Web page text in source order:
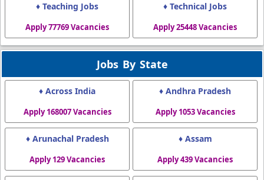
♦ Teaching Jobs
Apply 77769 Vacancies
♦ Technical Jobs
Apply 25448 Vacancies
Jobs By State
♦ Across India
Apply 168007 Vacancies
♦ Andhra Pradesh
Apply 1053 Vacancies
♦ Arunachal Pradesh
Apply 129 Vacancies
♦ Assam
Apply 439 Vacancies